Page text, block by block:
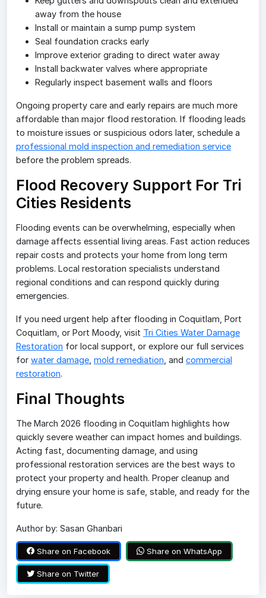
away from the house
Install or maintain a sump pump system
Seal foundation cracks early
Improve exterior grading to direct water away
Install backwater valves where appropriate
Regularly inspect basement walls and floors
Ongoing property care and early repairs are much more
affordable than major flood restoration. If flooding leads
to moisture issues or suspicious odors later, schedule a
professional mold inspection and remediation service
before the problem spreads.
Flood Recovery Support For Tri
Cities Residents
Flooding events can be overwhelming, especially when
damage affects essential living areas. Fast action reduces
repair costs and protects your home from long term
problems. Local restoration specialists understand
regional conditions and can respond quickly during
emergencies.
If you need urgent help after flooding in Coquitlam, Port
Coquitlam, or Port Moody, visit Tri Cities Water Damage
Restoration for local support, or explore our full services
for water damage mold remediation , and commercial
restoration.
Final Thoughts
The March 2026 flooding in Coquitlam highlights how
quickly severe weather can impact homes and buildings.
Acting fast, documenting damage, and using
professional restoration services are the best ways to
protect your property and health. Proper cleanup and
drying ensure your home is safe, stable, and ready for the
future.
Author by: Sasan Ghanbari
Share on Facebook Share on WhatsApp
Share on Twitter